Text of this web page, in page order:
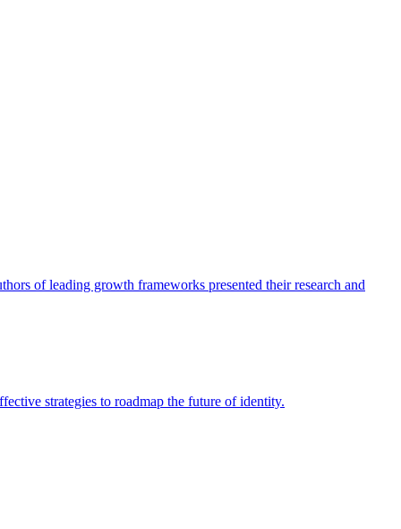
of leading growth frameworks presented their research and
strategies to roadmap the future of identity.